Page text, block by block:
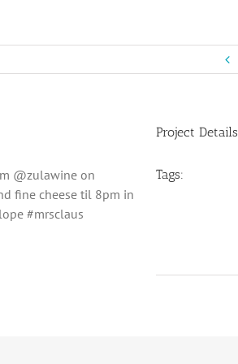
@zulawine on
fine cheese til 8pm in
#mrsclaus
Project Details
Tags: